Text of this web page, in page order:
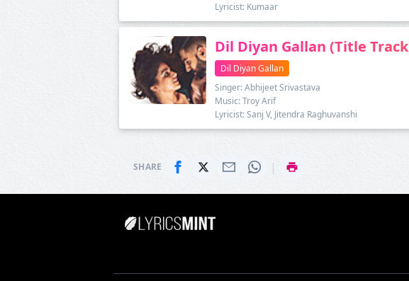
Lyricist: Kumaar
Dil Diyan Gallan (Title
Dil Diyan Gallan
Singer: Abhijeet Srivastava
Music: Troy Arif
Lyricist: Sanj V, Jitendra Raghuvanshi
SHARE |